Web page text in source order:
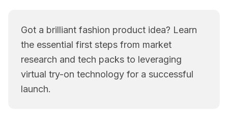
Got a brilliant fashion product idea? Learn
the essential first steps from market
research and tech packs to leveraging
virtual try-on technology for a successful
launch.